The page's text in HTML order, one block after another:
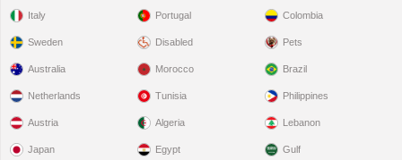
Italy
Sweden
Portugal
Disabled
Colombia
Pets
Australia
Netherlands
Austria
Japan
Morocco
Tunisia
Algeria
Egypt
Brazil
Philippines
Lebanon
Gulf